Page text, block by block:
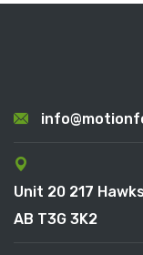
Unit 20 217
AB T3G 3K2